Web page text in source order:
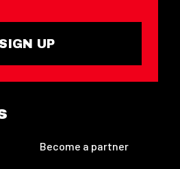
SIGN UP
Become a partner